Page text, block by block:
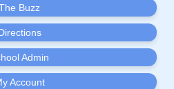
Buzz
Admin
Account